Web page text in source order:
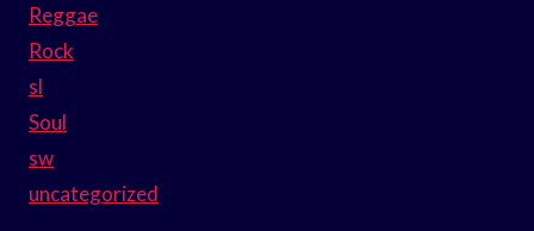
Reggae
Rock
sl
Soul
sw
uncategorized